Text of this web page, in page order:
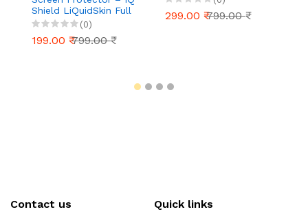
Shield LiQuidSkin Full
Coverage HD Clear
Anti‑Bubble Film
(Case Friendly, 2‑Pack)
(0)
199.00 ₹799.00 ₹
Anti-Glare | Easy
Installation
299.00 ₹799.00 ₹
Contact us Quick links